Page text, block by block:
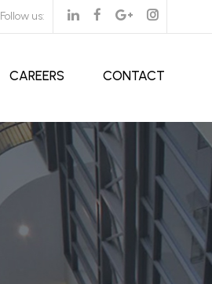
Follow us:
CAREERS CONTACT